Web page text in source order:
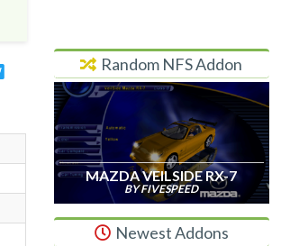
Random NFS Addon
MAZDA VEILSIDE RX-7
BY FIVESPEED
Newest Addons